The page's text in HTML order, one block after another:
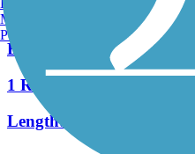
Beacon Avenue Bike Path
1 Reviews
Length:
Manchester, NH
Portland, ME